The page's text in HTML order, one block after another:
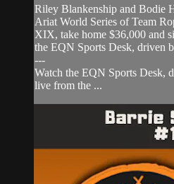
Riley Blankenship and Bodie
Ariat World Series of Team
XIX, take home $36,000 and
the EQN Sports Desk, driven
---
Watch the EQN Sports Desk,
live from the ...